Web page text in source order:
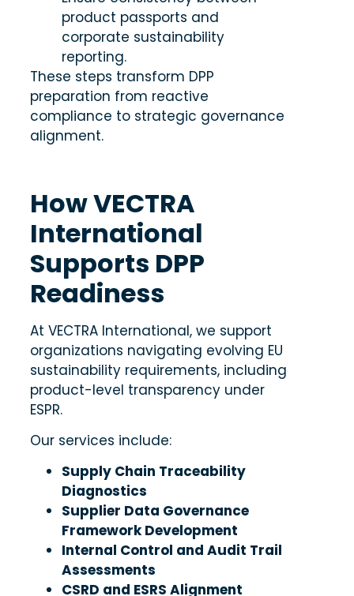
product passports and
corporate sustainability
reporting.
These steps transform DPP
preparation from reactive
compliance to strategic governance
alignment.
How VECTRA
International
Supports DPP
Readiness
At VECTRA International, we support
organizations navigating evolving EU
sustainability requirements, including
product-level transparency under
ESPR.
Our services include:
Supply Chain Traceability
Diagnostics
Supplier Data Governance
Framework Development
Internal Control and Audit Trail
Assessments
CSRD and ESRS Alignment